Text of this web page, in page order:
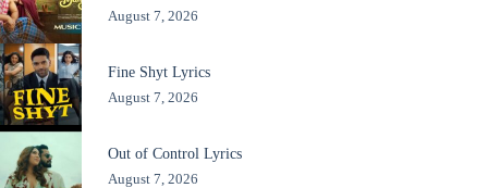
August 7, 2026
Fine Shyt Lyrics
August 7, 2026
Out of Control Lyrics
August 7, 2026